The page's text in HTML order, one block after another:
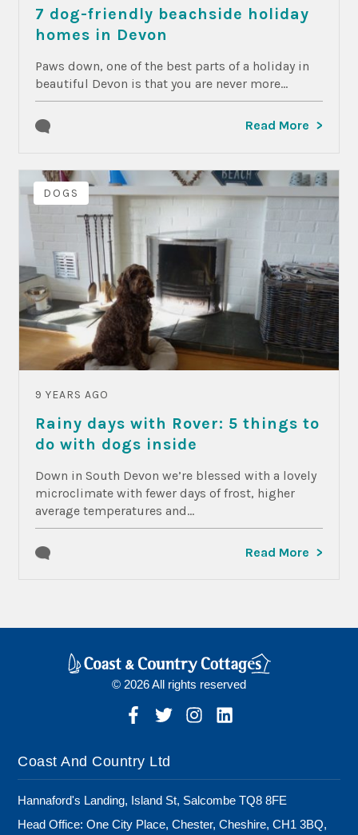
7 dog-friendly beachside holiday
homes in Devon
Paws down, one of the best parts of a holiday in
beautiful Devon is that you are never more...
Read More
DOGS
9 YEARS AGO
Rainy days with Rover: 5 things to
do with dogs inside
Down in South Devon we’re blessed with a lovely
microclimate with fewer days of frost, higher
average temperatures and...
Read More
© 2026 All rights reserved
Coast And Country Ltd
Hannaford's Landing, Island St, Salcombe TQ8 8FE
Head Office: One City Place, Chester, Cheshire, CH1 3BQ,